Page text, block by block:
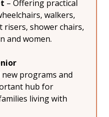
– Offering practical
walkers,
risers, shower chairs,
and women.
programs and
hub for
living with